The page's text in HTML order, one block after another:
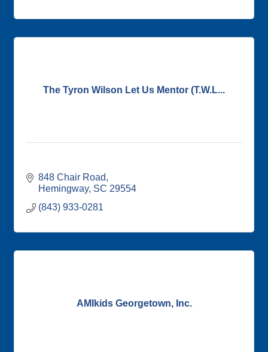
The Tyron Wilson Let Us Mentor (T.W.L...
848 Chair Road
Hemingway SC 29554
(843) 933-0281
AMIkids Georgetown, Inc.